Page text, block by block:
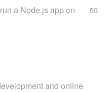
50
a Node.js app on
and online